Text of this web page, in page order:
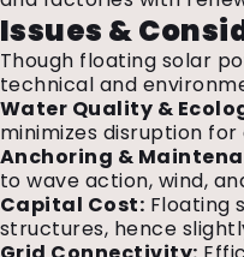
Issues &
Though floating solar
technical and
Water Quality &
minimizes disruption for
Anchoring &
to wave action, wind,
Capital Cost: Floating
structures, hence